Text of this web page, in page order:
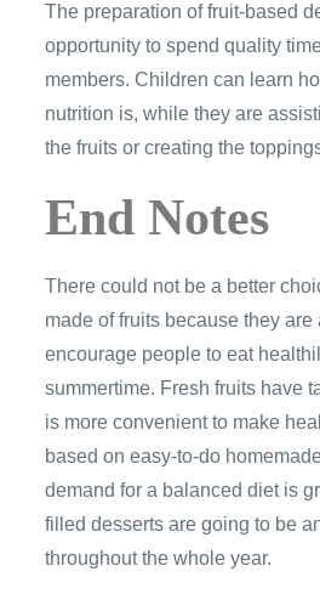
The preparation of fruit-based
opportunity to spend quality
members. Children can learn
nutrition is, while they are
the fruits or creating the
End Notes
There could not be a better
made of fruits because they
encourage people to eat
summertime. Fresh fruits have
is more convenient to make
based on easy-to-do
demand for a balanced diet is
filled desserts are going to be
throughout the whole year.